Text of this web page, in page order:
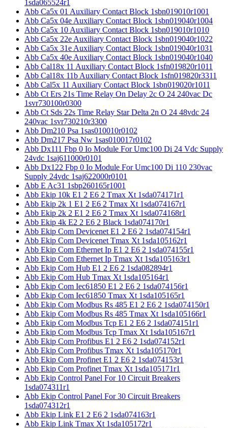
1sda065524r1
Abb Ca5x 01 Auxiliary Contact Block 1sbn019010r1001
Abb Ca5x 04e Auxiliary Contact Block 1sbn019040r1004
Abb Ca5x 10 Auxiliary Contact Block 1sbn019010r1010
Abb Ca5x 22e Auxiliary Contact Block 1sbn019040r1022
Abb Ca5x 31e Auxiliary Contact Block 1sbn019040r1031
Abb Ca5x 40e Auxiliary Contact Block 1sbn019040r1040
Abb Cal18x 11 Auxiliary Contact Block 1sfn019820r1011
Abb Cal18x 11b Auxiliary Contact Block 1sfn019820r3311
Abb Cal5x 11 Auxiliary Contact Block 1sbn019020r1011
Abb Ct Ers 21s Time Relay On Delay 2c O 24 240vac Dc
1svr730100r0300
Abb Ct Sds 22s Time Relay Star Delta 2n O 24 48vdc 24
240vac 1svr730210r3300
Abb Dm210 Psa 1sas010010r0102
Abb Dm217 Psa Nw 1sas010017r0102
Abb Dx111 Fbp 0 Io Module For Umc100 Di 24 Vdc Supply
24vdc 1saj611000r0101
Abb Dx122 Fbp 0 Io Module For Umc100 Di 110 230vac
Supply 24vdc 1saj622000r0101
Abb E Ac31 1sbp260165r1001
Abb Ekip 10k E1 2 E6 2 Tmax Xt 1sda074171r1
Abb Ekip 2k 1 E1 2 E6 2 Tmax Xt 1sda074167r1
Abb Ekip 2k 2 E1 2 E6 2 Tmax Xt 1sda074168r1
Abb Ekip 4k E2 2 E6 2 Black 1sda074170r1
Abb Ekip Com Devicenet E1 2 E6 2 1sda074154r1
Abb Ekip Com Devicenet Tmax Xt 1sda105162r1
Abb Ekip Com Ethernet Ip E1 2 E6 2 1sda074155r1
Abb Ekip Com Ethernet Ip Tmax Xt 1sda105163r1
Abb Ekip Com Hub E1 2 E6 2 1sda082894r1
Abb Ekip Com Hub Tmax Xt 1sda105164r1
Abb Ekip Com Iec61850 E1 2 E6 2 1sda074156r1
Abb Ekip Com Iec61850 Tmax Xt 1sda105165r1
Abb Ekip Com Modbus Rs 485 E1 2 E6 2 1sda074150r1
Abb Ekip Com Modbus Rs 485 Tmax Xt 1sda105166r1
Abb Ekip Com Modbus Tcp E1 2 E6 2 1sda074151r1
Abb Ekip Com Modbus Tcp Tmax Xt 1sda105167r1
Abb Ekip Com Profibus E1 2 E6 2 1sda074152r1
Abb Ekip Com Profibus Tmax Xt 1sda105170r1
Abb Ekip Com Profinet E1 2 E6 2 1sda074153r1
Abb Ekip Com Profinet Tmax Xt 1sda105171r1
Abb Ekip Control Panel For 10 Circuit Breakers
1sda074311r1
Abb Ekip Control Panel For 30 Circuit Breakers
1sda074312r1
Abb Ekip Link E1 2 E6 2 1sda074163r1
Abb Ekip Link Tmax Xt 1sda105172r1